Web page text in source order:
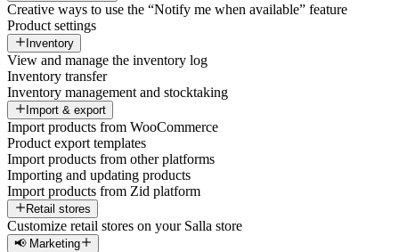
Creative ways to use the “Notify me when available” feature
Product settings
Inventory
View and manage the inventory log
Inventory transfer
Inventory management and stocktaking
Import & export
Import products from WooCommerce
Product export templates
Import products from other platforms
Importing and updating products
Import products from Zid platform
Retail stores
Customize retail stores on your Salla store
📢 Marketing